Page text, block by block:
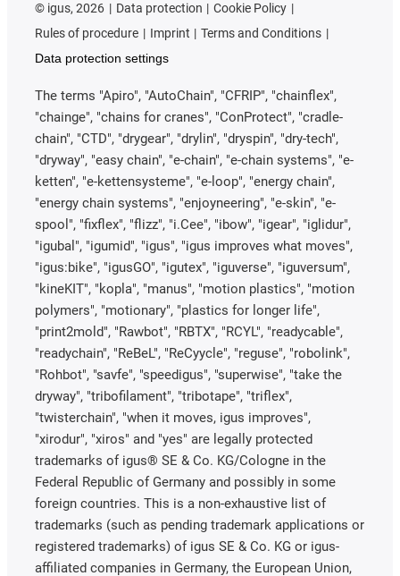
© igus, 2026 Data protection
Cookie Policy
Rules of procedure
Imprint
Terms and Conditions
Data protection settings
The terms "Apiro", "AutoChain", "CFRIP", "chainflex",
"chainge", "chains for cranes", "ConProtect", "cradle-
chain", "CTD", "drygear", "drylin", "dryspin", "dry-tech",
"dryway", "easy chain", "e-chain", "e-chain systems", "e-
ketten", "e-kettensysteme", "e-loop", "energy chain",
"energy chain systems", "enjoyneering", "e-skin", "e-
spool", "fixflex", "flizz", "i.Cee", "ibow", "igear", "iglidur",
"igubal", "igumid", "igus", "igus improves what moves",
"igus:bike", "igusGO", "igutex", "iguverse", "iguversum",
"kineKIT", "kopla", "manus", "motion plastics", "motion
polymers", "motionary", "plastics for longer life",
"print2mold", "Rawbot", "RBTX", "RCYL", "readycable",
"readychain", "ReBeL", "ReCyycle", "reguse", "robolink",
"Rohbot", "savfe", "speedigus", "superwise", "take the
dryway", "tribofilament", "tribotape", "triflex",
"twisterchain", "when it moves, igus improves",
"xirodur", "xiros" and "yes" are legally protected
trademarks of igus® SE & Co. KG/Cologne in the
Federal Republic of Germany and possibly in some
foreign countries. This is a non-exhaustive list of
trademarks (such as pending trademark applications or
registered trademarks) of igus SE & Co. KG or igus-
affiliated companies in Germany, the European Union,